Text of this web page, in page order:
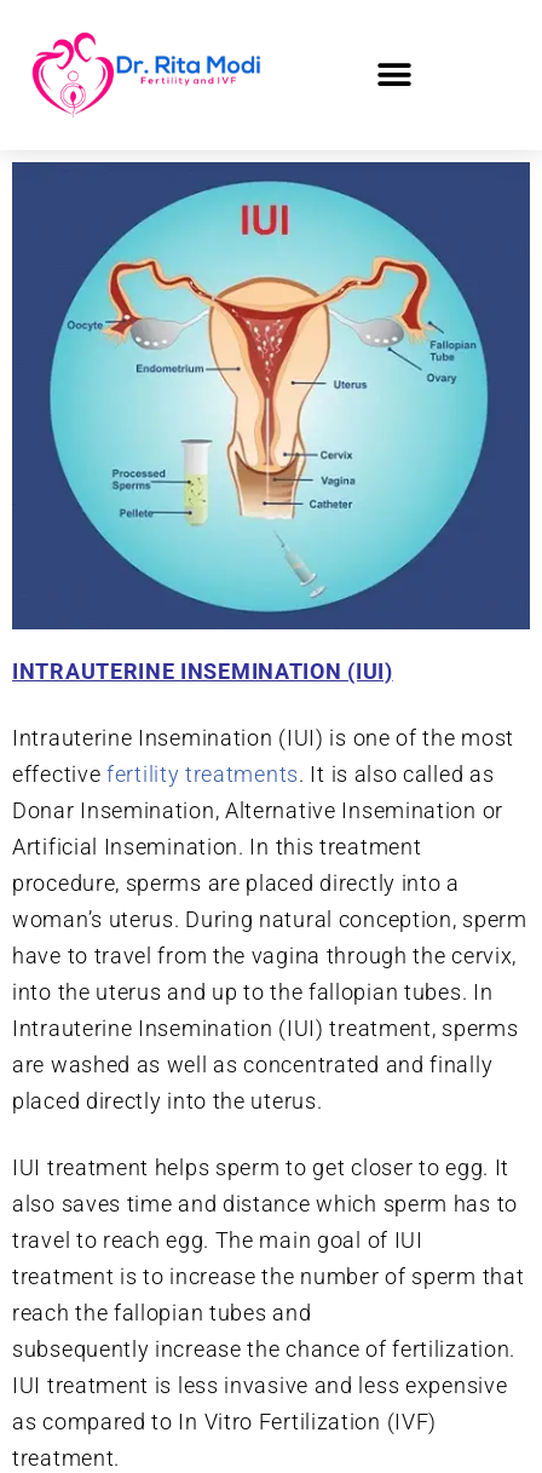
INTRAUTERINE INSEMINATION (IUI)
Intrauterine Insemination (IUI) is one of the most
effective fertility treatments. It is also called as
Donar Insemination, Alternative Insemination or
Artificial Insemination. In this treatment
procedure, sperms are placed directly into a
woman’s uterus. During natural conception, sperm
have to travel from the vagina through the cervix,
into the uterus and up to the fallopian tubes. In
Intrauterine Insemination (IUI) treatment, sperms
are washed as well as concentrated and finally
placed directly into the uterus.
IUI treatment helps sperm to get closer to egg. It
also saves time and distance which sperm has to
travel to reach egg. The main goal of IUI
treatment is to increase the number of sperm that
reach the fallopian tubes and
subsequently increase the chance of fertilization.
IUI treatment is less invasive and less expensive
as compared to In Vitro Fertilization (IVF)
treatment.